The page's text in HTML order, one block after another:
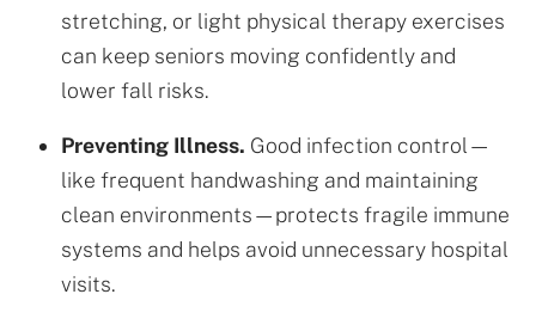
stretching, or light physical therapy exercises
can keep seniors moving confidently and
lower fall risks.
Preventing Illness. Good infection control—
like frequent handwashing and maintaining
clean environments—protects fragile immune
systems and helps avoid unnecessary hospital
visits.